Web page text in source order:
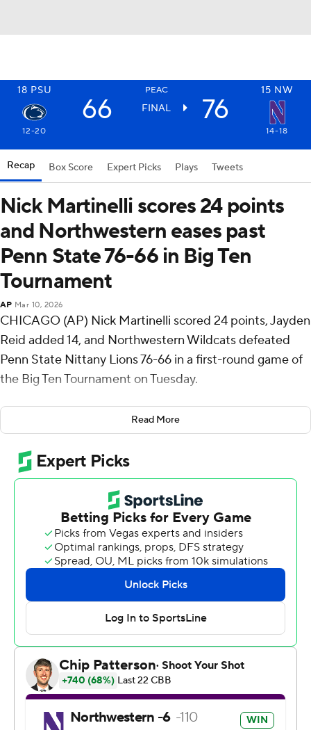
18 PSU PEAC 15 NW
66 FINAL 76
12-20 14-18
Recap Box Score Expert Picks Plays Tweets
Nick Martinelli scores 24 points
and Northwestern eases past
Penn State 76-66 in Big Ten
Tournament
AP Mar 10, 2026
CHICAGO (AP) Nick Martinelli scored 24 points, Jayden
Reid added 14, and Northwestern Wildcats defeated
Penn State Nittany Lions 76-66 in a first-round game of
the Big Ten Tournament on Tuesday.
Fifteenth-seeded Northwestern led 34-32 at halftime
and the Wildcats' biggest lead of the second half was
seven points before they went on an 8-0 run to build a
68-55 lead with 3:48 remaining. Tre Singleton added a
couple of inside buckets and the lead was 74-60 with a
Martinelli, who led the Big Ten in scoring during the
regular season at 22.7 points per game, made 10 of 17
shots. He grabbed nine rebounds and Reid had nine
assists.
Ivan Juric led 18th-seeded Penn State (12-20) with 22
points. Josh Reed and Freddie Dilione V each scored 14
and Kayden Mingo had 13 points.
The Wildcats led for a total of 13 1/2 minutes in the first
half but not by more than six points. Penn State last led
Read More